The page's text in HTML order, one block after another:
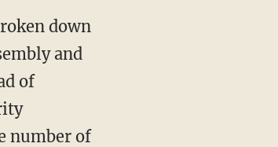
down
and
of
number of